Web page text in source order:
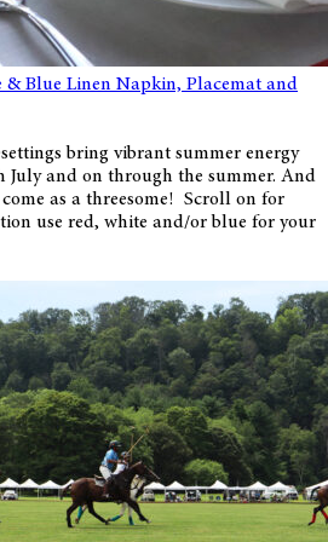
& Blue Linen Napkin, Placemat and
bring vibrant summer energy
and on through the summer. And
as a threesome! Scroll on for
use red, white and/or blue for your